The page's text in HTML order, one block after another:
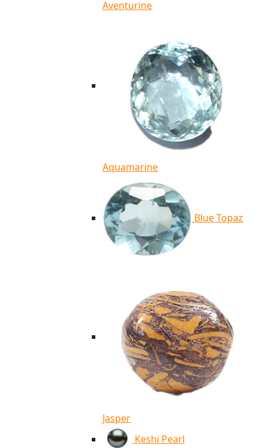
Aventurine
Aquamarine
Blue Topaz
Jasper
Keshi Pearl